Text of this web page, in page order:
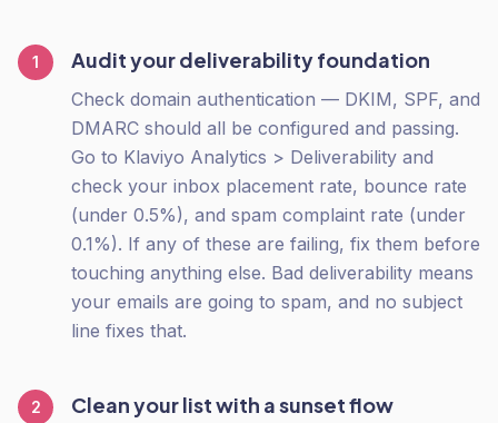
1 Audit your deliverability foundation
Check domain authentication — DKIM, SPF, and
DMARC should all be configured and passing.
Go to Klaviyo Analytics > Deliverability and
check your inbox placement rate, bounce rate
(under 0.5%), and spam complaint rate (under
0.1%). If any of these are failing, fix them before
touching anything else. Bad deliverability means
your emails are going to spam, and no subject
line fixes that.
2 Clean your list with a sunset flow